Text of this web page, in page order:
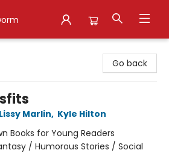
Go back
Lissy Marlin, Kyle Hilton
Books for Young Readers
/ Humorous Stories / Social